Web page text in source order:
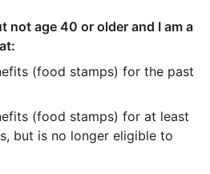
not age 40 or older and I am a
(food stamps) for the past
(food stamps) for at least
but is no longer eligible to